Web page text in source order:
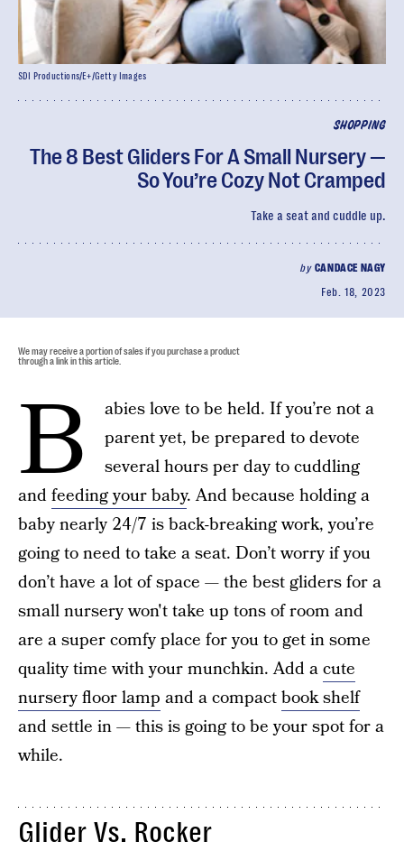
SHOPPING
The 8 Best Gliders For A Small Nursery —
So You’re Cozy Not Cramped
Take a seat and cuddle up.
by CANDACE NAGY
Feb. 18, 2023
SDI Productions/E+/Getty Images
We may receive a portion of sales if you purchase a product
through a link in this article.
B
abies love to be held. If you’re not a
parent yet, be prepared to devote
several hours per day to cuddling
andfeeding your baby. And because holding a
baby nearly 24/7 is back-breaking work, you’re
going to need to take a seat. Don’t worry if you
don’t have a lot of space — the best gliders for a
small nursery won't take up tons of room and
are a super comfy place for you to get in some
quality time with your munchkin. Add acute
nursery floor lamp and a compactbook shelf
and settle in — this is going to be your spot for a
while.
Glider Vs. Rocker